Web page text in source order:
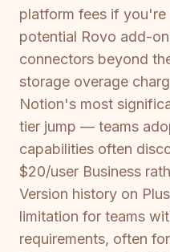
platform fees if you're
potential Rovo add-
connectors beyond
storage overage
Notion's most
tier jump — teams
capabilities often
$20/user Business
Version history on
limitation for teams
requirements, often